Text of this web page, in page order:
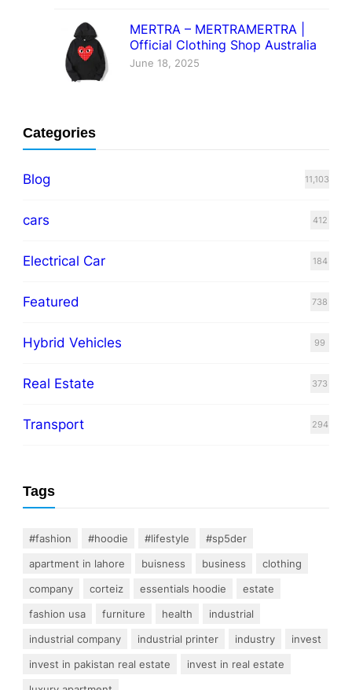
MERTRA – MERTRAMERTRA |
Official Clothing Shop Australia
June 18, 2025
Categories
Blog 11,103
cars 412
Electrical Car 184
Featured 738
Hybrid Vehicles 99
Real Estate 373
Transport 294
Tags
#fashion #hoodie #lifestyle
#sp5der
apartment in lahore
buisness business
clothing
company
corteiz essentials hoodie
estate
fashion usa
furniture health
industrial
industrial company
industrial printer industry
invest
invest in pakistan real estate
invest in real estate